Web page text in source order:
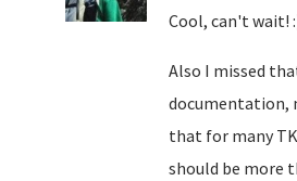
Cool, can't wait!
Also I missed
documentation,
that for many
should be more